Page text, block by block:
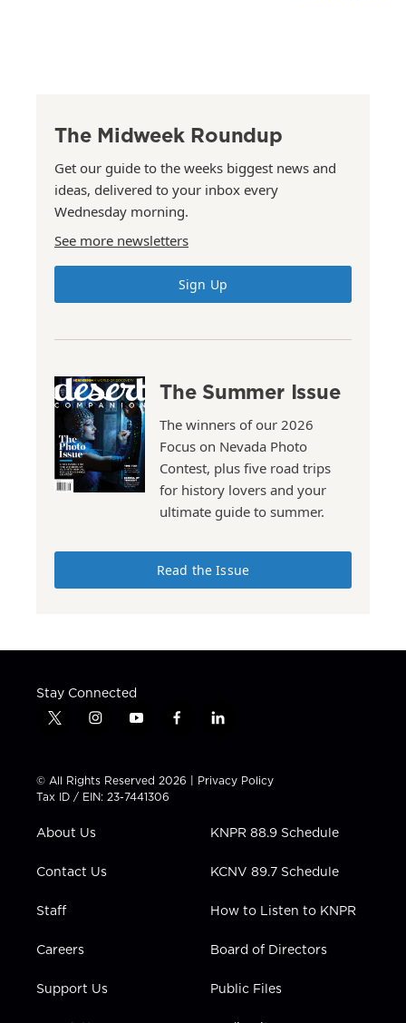
The Midweek Roundup
Get our guide to the weeks biggest news and
ideas, delivered to your inbox every
Wednesday morning.
See more newsletters
Sign Up
The Summer Issue
The winners of our 2026
Focus on Nevada Photo
Contest, plus five road trips
for history lovers and your
ultimate guide to summer.
Read the Issue
Stay Connected
t
t
t
e
i
t
a
g
a
y
t
u
b
f
e
b
l
k
e
n
© All Rights Reserved 2026 | Privacy Policy
Tax ID / EIN: 23-7441306
About Us
Contact Us
Staff
Careers
Support Us
KNPR 88.9 Schedule
KCNV 89.7 Schedule
How to Listen to KNPR
Board of Directors
Public Files